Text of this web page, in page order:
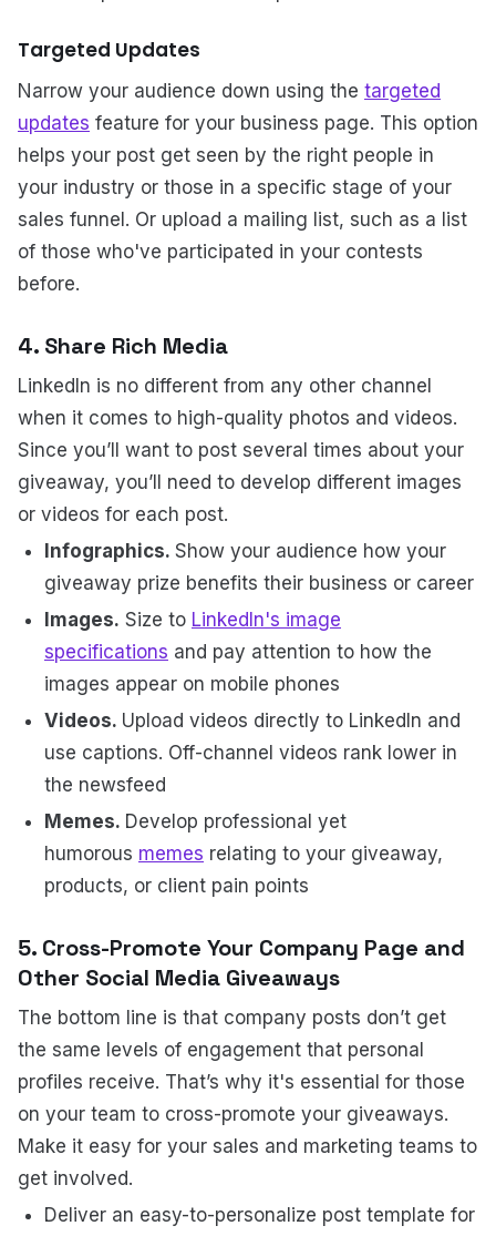
Targeted Updates
Narrow your audience down using the targeted
updates feature for your business page. This option
helps your post get seen by the right people in
your industry or those in a specific stage of your
sales funnel. Or upload a mailing list, such as a list
of those who've participated in your contests
before.
4. Share Rich Media
LinkedIn is no different from any other channel
when it comes to high-quality photos and videos.
Since you’ll want to post several times about your
giveaway, you’ll need to develop different images
or videos for each post.
Infographics. Show your audience how your
giveaway prize benefits their business or career
Images. Size to LinkedIn's image
specifications and pay attention to how the
images appear on mobile phones
Videos. Upload videos directly to LinkedIn and
use captions. Off-channel videos rank lower in
the newsfeed
Memes. Develop professional yet
humorous memes relating to your giveaway,
products, or client pain points
5. Cross-Promote Your Company Page and
Other Social Media Giveaways
The bottom line is that company posts don’t get
the same levels of engagement that personal
profiles receive. That’s why it's essential for those
on your team to cross-promote your giveaways.
Make it easy for your sales and marketing teams to
get involved.
Deliver an easy-to-personalize post template for